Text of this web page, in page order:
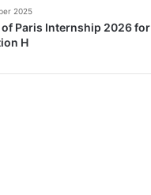
2025
of Paris Internship 2026 for
H